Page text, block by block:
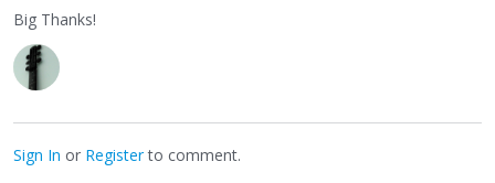
Big Thanks!
Sign In or Registerto comment.